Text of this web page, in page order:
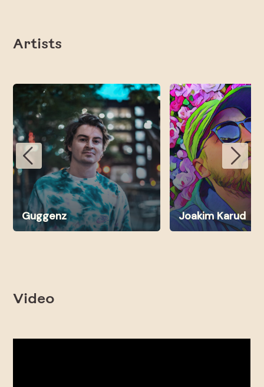
Artists
Guggenz Joakim Karud
Video